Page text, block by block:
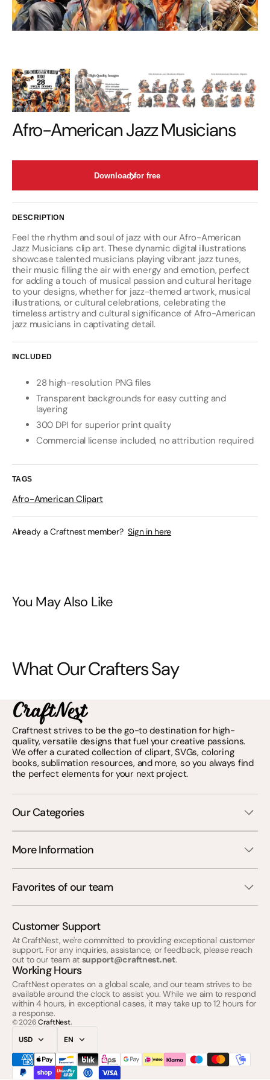
Afro-American Jazz Musicians
Download for free
DESCRIPTION
Feel the rhythm and soul of jazz with our Afro-American
Jazz Musicians clip art. These dynamic digital illustrations
showcase talented musicians playing vibrant jazz tunes,
their music filling the air with energy and emotion, perfect
for adding a touch of musical passion and cultural heritage
to your designs, whether for jazz-themed artwork, musical
illustrations, or cultural celebrations, celebrating the
timeless artistry and cultural significance of Afro-American
jazz musicians in captivating detail.
INCLUDED
28 high-resolution PNG files
Transparent backgrounds for easy cutting and
layering
300 DPI for superior print quality
Commercial license included, no attribution required
TAGS
Afro-American Clipart
Already a Craftnest member? Sign in here
You May Also Like
What Our Crafters Say
Craftnest strives to be the go-to destination for high-
quality, versatile designs that fuel your creative passions.
We offer a curated collection of clipart, SVGs, coloring
books, sublimation resources, and more, so you always find
the perfect elements for your next project.
Our Categories
More Information
Favorites of our team
Customer Support
At CraftNest, we're committed to providing exceptional customer
support. For any inquiries, assistance, or feedback, please reach
out to our team at support@craftnest.net.
Working Hours
CraftNest operates on a global scale, and our team strives to be
available around the clock to assist you. While we aim to respond
within 4 hours, in exceptional cases, it may take up to 12 hours for
a response.
© 2026CraftNest.
USD
EN